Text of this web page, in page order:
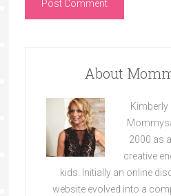
About
Kimberly
2000 as
creative
kids. Initially an online
website evolved into a